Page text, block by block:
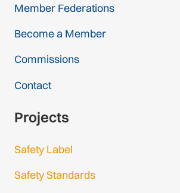
Member Federations
Become a Member
Commissions
Contact
Projects
Safety Label
Safety Standards